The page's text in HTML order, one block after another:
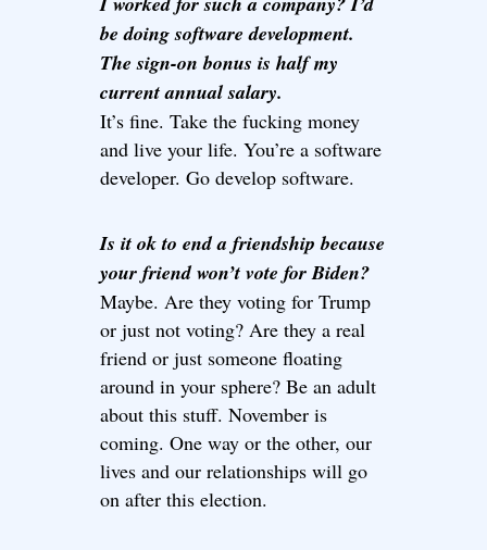
be doing software development.
The sign-on bonus is half my
current annual salary.
It’s fine. Take the fucking money
and live your life. You’re a software
developer. Go develop software.
Is it ok to end a friendship because
your friend won’t vote for Biden?
Maybe. Are they voting for Trump
or just not voting? Are they a real
friend or just someone floating
around in your sphere? Be an adult
about this stuff. November is
coming. One way or the other, our
lives and our relationships will go
on after this election.